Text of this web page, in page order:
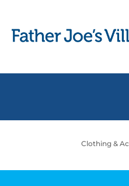
Clothing &